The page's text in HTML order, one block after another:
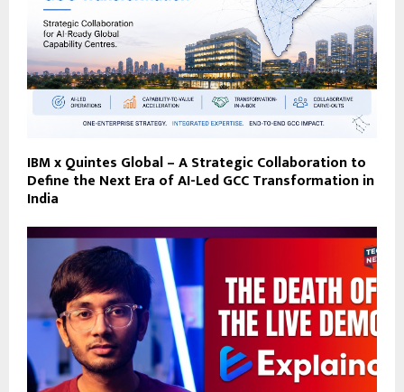
IBM x Quintes Global – A Strategic Collaboration to
Define the Next Era of AI-Led GCC Transformation in
India